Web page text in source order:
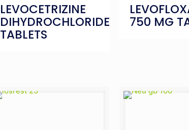
LEVOCETRIZINE
DIHYDROCHLORIDE
TABLETS
750 MG